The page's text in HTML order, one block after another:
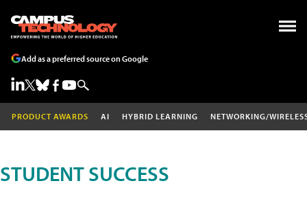
Add as a preferred source on Google
PRODUCT AWARDS AI HYBRID LEARNING NETWORKING/
STUDENT SUCCESS